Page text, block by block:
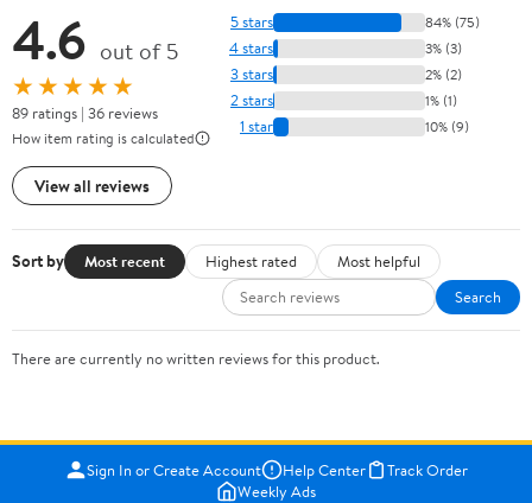
4.6 out of 5
★★★★★
89 ratings | 36 reviews
How item rating is calculated
View all reviews
5 stars 84% (75)
4 stars 3% (3)
3 stars 2% (2)
2 stars 1% (1)
1 star 10% (9)
Sort by Most recent Highest rated
Most helpful
Search
There are currently no written reviews for this product.
Sign In or Create Account Help Center
Track Order
Weekly Ads